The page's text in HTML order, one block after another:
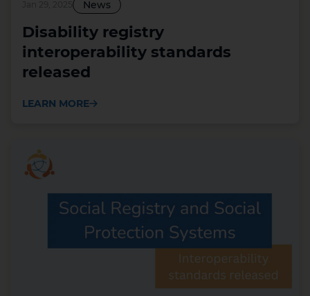
Jan 29, 2025 News
Disability registry
interoperability standards
released
LEARN MORE